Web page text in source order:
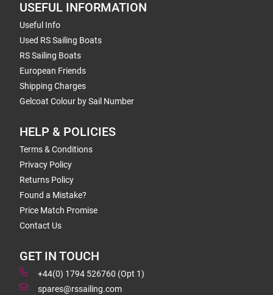
USEFUL INFORMATION
Useful Info
Used RS Sailing Boats
RS Sailing Boats
European Friends
Shipping Charges
Gelcoat Colour by Sail Number
HELP & POLICIES
Terms & Conditions
Privacy Policy
Returns Policy
Found a Mistake?
Price Match Promise
Contact Us
GET IN TOUCH
+44(0) 1794 526760 (Opt 1)
spares@rssailing.com